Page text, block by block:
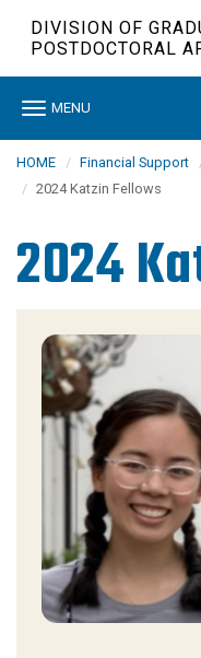
DIVISION OF
POSTDOCTORAL
Toggle
MENU
HOME Financial Support
2024 Katzin Fellows
2024